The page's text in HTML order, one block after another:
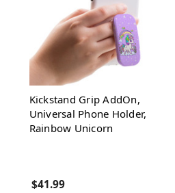
Kickstand Grip AddOn,
Universal Phone Holder,
Rainbow Unicorn
$41.99